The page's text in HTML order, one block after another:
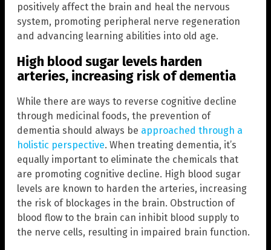
positively affect the brain and heal the nervous
system, promoting peripheral nerve regeneration
and advancing learning abilities into old age.
High blood sugar levels harden
arteries, increasing risk of dementia
While there are ways to reverse cognitive decline
through medicinal foods, the prevention of
dementia should always be approached through a
holistic perspective. When treating dementia, it’s
equally important to eliminate the chemicals that
are promoting cognitive decline. High blood sugar
levels are known to harden the arteries, increasing
the risk of blockages in the brain. Obstruction of
blood flow to the brain can inhibit blood supply to
the nerve cells, resulting in impaired brain function.